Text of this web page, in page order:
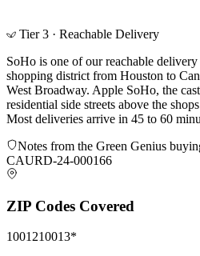
Tier 3 · Reachable Delivery
SoHo is one of our reachable
shopping district from Houston to
West Broadway. Apple SoHo, the
residential side streets above the
Most deliveries arrive in 45 to 60
Notes from the Green Genius
CAURD-24-000166
ZIP Codes Covered
1001210013*